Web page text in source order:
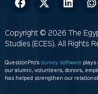
Copyright © 2026 The
Studies (ECES). All Rights
QuestionPro’s survey software
plays
our alumni, volunteers, donors,
has helped strengthen our